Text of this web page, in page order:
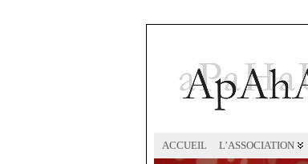
ACCUEIL L’ASSOCIATION